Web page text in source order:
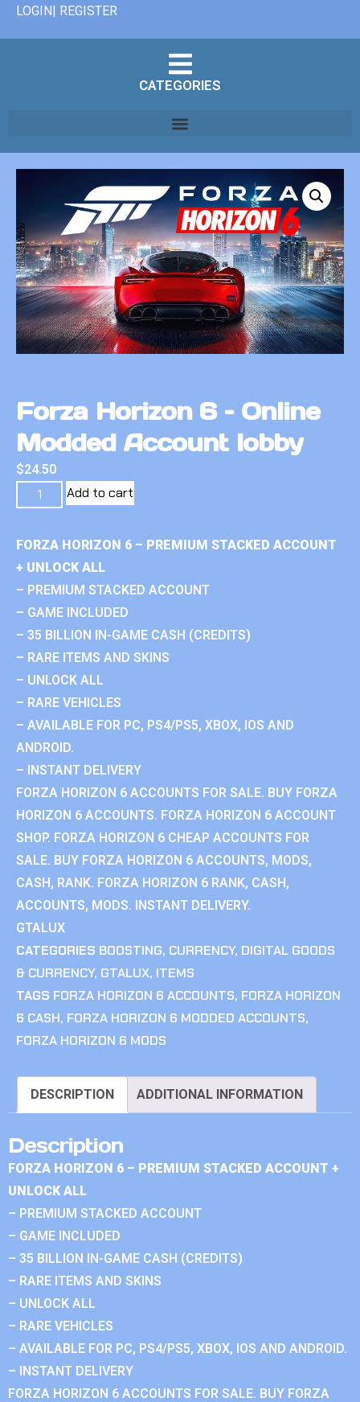
LOGIN| REGISTER
CATEGORIES
Forza Horizon 6 – Online
Modded Account lobby
$24.50
Add to cart
FORZA HORIZON 6 – PREMIUM STACKED ACCOUNT
+ UNLOCK ALL
– PREMIUM STACKED ACCOUNT
– GAME INCLUDED
– 35 BILLION IN-GAME CASH (CREDITS)
– RARE ITEMS AND SKINS
– UNLOCK ALL
– RARE VEHICLES
– AVAILABLE FOR PC, PS4/PS5, XBOX, IOS AND
ANDROID.
– INSTANT DELIVERY
FORZA HORIZON 6 ACCOUNTS FOR SALE. BUY FORZA
HORIZON 6 ACCOUNTS. FORZA HORIZON 6 ACCOUNT
SHOP. FORZA HORIZON 6 CHEAP ACCOUNTS FOR
SALE. BUY FORZA HORIZON 6 ACCOUNTS, MODS,
CASH, RANK. FORZA HORIZON 6 RANK, CASH,
ACCOUNTS, MODS. INSTANT DELIVERY.
GTALUX
CATEGORIES BOOSTING, CURRENCY, DIGITAL GOODS
& CURRENCY, GTALUX, ITEMS
TAGS FORZA HORIZON 6 ACCOUNTS, FORZA HORIZON
6 CASH, FORZA HORIZON 6 MODDED ACCOUNTS,
FORZA HORIZON 6 MODS
DESCRIPTION ADDITIONAL INFORMATION
Description
FORZA HORIZON 6 – PREMIUM STACKED ACCOUNT +
UNLOCK ALL
– PREMIUM STACKED ACCOUNT
– GAME INCLUDED
– 35 BILLION IN-GAME CASH (CREDITS)
– RARE ITEMS AND SKINS
– UNLOCK ALL
– RARE VEHICLES
– AVAILABLE FOR PC, PS4/PS5, XBOX, IOS AND ANDROID.
– INSTANT DELIVERY
FORZA HORIZON 6 ACCOUNTS FOR SALE. BUY FORZA